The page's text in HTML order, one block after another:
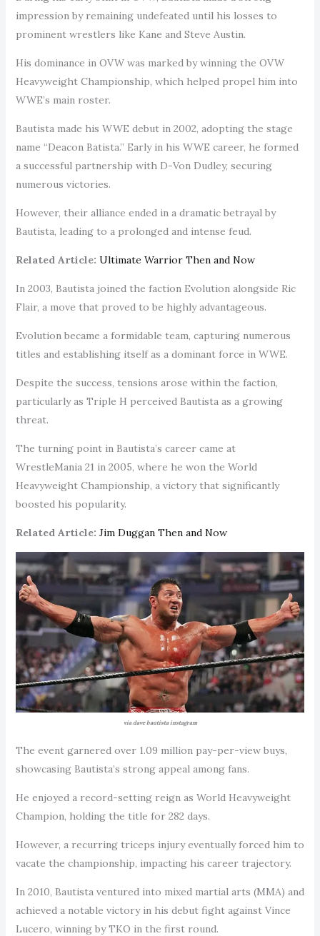
impression by remaining undefeated until his losses to
prominent wrestlers like Kane and Steve Austin.
His dominance in OVW was marked by winning the OVW
Heavyweight Championship, which helped propel him into
WWE’s main roster.
Bautista made his WWE debut in 2002, adopting the stage
name “Deacon Batista.” Early in his WWE career, he formed
a successful partnership with D-Von Dudley, securing
numerous victories.
However, their alliance ended in a dramatic betrayal by
Bautista, leading to a prolonged and intense feud.
Related Article: Ultimate Warrior Then and Now
In 2003, Bautista joined the faction Evolution alongside Ric
Flair, a move that proved to be highly advantageous.
Evolution became a formidable team, capturing numerous
titles and establishing itself as a dominant force in WWE.
Despite the success, tensions arose within the faction,
particularly as Triple H perceived Bautista as a growing
threat.
The turning point in Bautista’s career came at
WrestleMania 21 in 2005, where he won the World
Heavyweight Championship, a victory that significantly
boosted his popularity.
Related Article: Jim Duggan Then and Now
via dave bautista instagram
The event garnered over 1.09 million pay-per-view buys,
showcasing Bautista’s strong appeal among fans.
He enjoyed a record-setting reign as World Heavyweight
Champion, holding the title for 282 days.
However, a recurring triceps injury eventually forced him to
vacate the championship, impacting his career trajectory.
In 2010, Bautista ventured into mixed martial arts (MMA) and
achieved a notable victory in his debut fight against Vince
Lucero, winning by TKO in the first round.